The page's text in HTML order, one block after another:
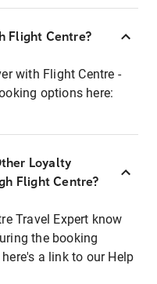
Flight Centre?
with Flight Centre -
options here:
Loyalty
Flight Centre?
Travel Expert know
the booking
a link to our Help